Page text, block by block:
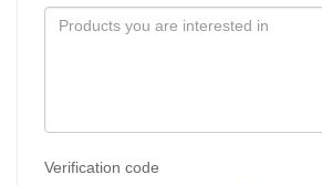
Verification code